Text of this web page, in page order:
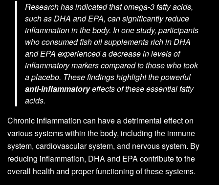
Research has indicated that omega-3 fatty acids,
such as DHA and EPA, can significantly reduce
inflammation in the body. In one study, participants
who consumed fish oil supplements rich in DHA
and EPA experienced a decrease in levels of
inflammatory markers compared to those who took
a placebo. These findings highlight the powerful
anti-inflammatoryeffects of these essential fatty
acids.
Chronic inflammation can have a detrimental effect on
various systems within the body, including the immune
system, cardiovascular system, and nervous system. By
reducing inflammation, DHA and EPA contribute to the
overall health and proper functioning of these systems.